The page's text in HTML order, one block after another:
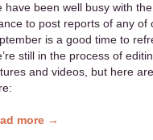
have been well busy with
to post reports of any
is a good time to
still in the process of
and videos, but here
more →